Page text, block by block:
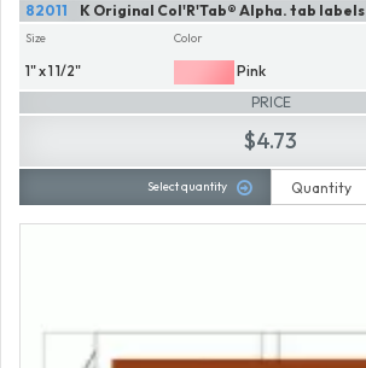
K Original Col'R'Tab® Alpha. tab labels
82011
Size
1" x 1 1/2"
Color
Pink
PRICE
$4.73
Select quantity